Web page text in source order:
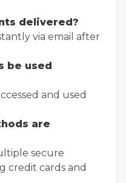
delivered?
via email after
be used
and used
are
secure
credit cards and